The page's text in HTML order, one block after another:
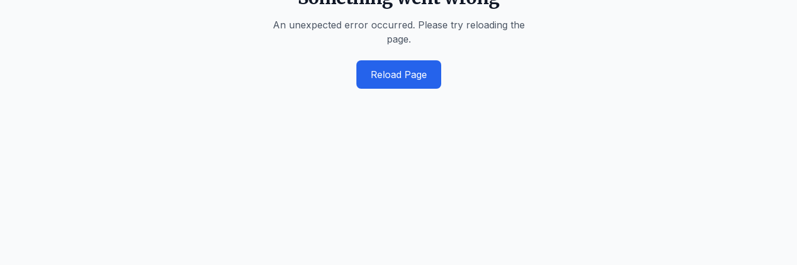
An unexpected error occurred. Please try reloading the
page.
Reload Page